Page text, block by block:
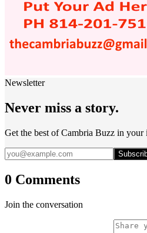
Newsletter
Never miss a story.
Get the best of Cambria Buzz in
0 Comments
Join the conversation